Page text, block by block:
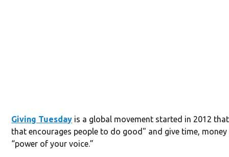
Giving Tuesday is a global movement started in 2012
that encourages people to do good" and give time,
“power of your voice.”